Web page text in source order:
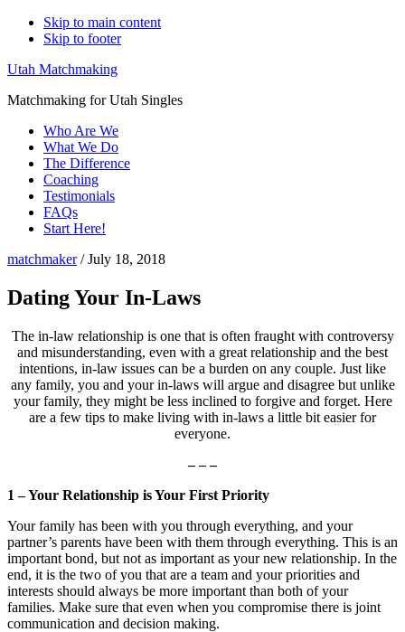
Skip to main content
Skip to footer
Utah Matchmaking
Matchmaking for Utah Singles
Who Are We
What We Do
The Difference
Coaching
Testimonials
FAQs
Start Here!
matchmaker/July 18, 2018
Dating Your In-Laws
The in-law relationship is one that is often fraught with controversy
and misunderstanding, even with a great relationship and the best
intentions, in-law issues can be a burden on any couple. Just like
any family, you and your in-laws will argue and disagree but unlike
your family, they might be less inclined to forgive and forget. Here
are a few tips to make living with in-laws a little bit easier for
everyone.
– – –
1 – Your Relationship is Your First Priority
Your family has been with you through everything, and your
partner’s parents have been with them through everything. This is an
important bond, but not as important as your new relationship. In the
end, it is the two of you that are a team and your priorities and
interests should always be more important than both of your
families. Make sure that even when you compromise there is joint
communication and decision making.